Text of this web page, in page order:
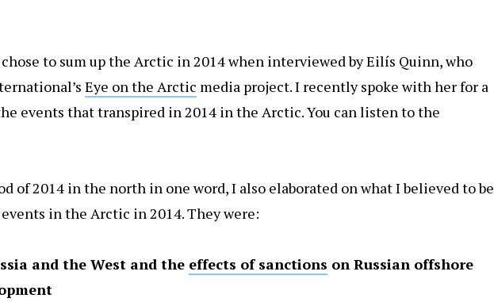
to sum up the Arctic in 2014 when interviewed by Eilís Quinn, who
Eye on the Arctic media project. I recently spoke with her for a
events that transpired in 2014 in the Arctic. You can listen to the
of 2014 in the north in one word, I also elaborated on what I believed to be
in the Arctic in 2014. They were:
and the West and the effects of sanctions on Russian offshore